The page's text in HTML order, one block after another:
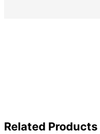
Related Products